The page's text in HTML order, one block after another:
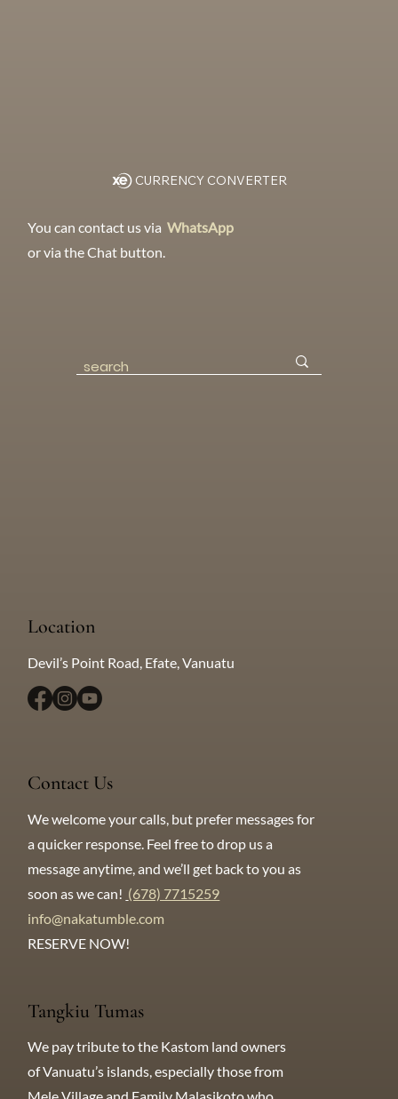
CURRENCY CONVERTER
You can contact us viaWhatsApp
or via the Chat button.
Location
Devil’s Point Road, Efate, Vanuatu
Contact Us
We welcome your calls, but prefer messages for
a quicker response. Feel free to drop us a
message anytime, and we’ll get back to you as
soon as we can!​ (678) 7715259
info@nakatumble.com
RESERVE NOW!
Tangkiu Tumas
We pay tribute to the Kastom land owners
of Vanuatu’s islands, especially those from